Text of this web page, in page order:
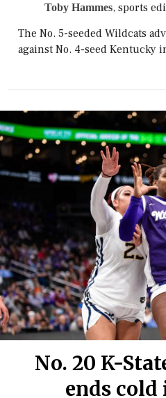
Toby Hammes, sports
The No. 5-seeded Wildcats
against No. 4-seed Kentucky
No. 20 K-
ends cold